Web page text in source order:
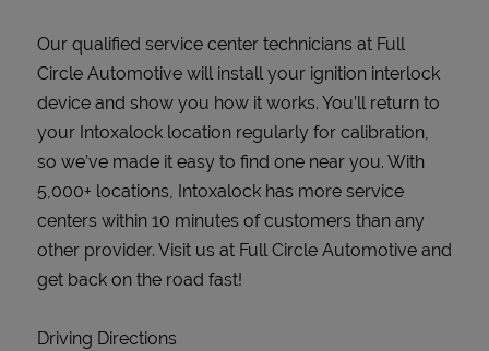
Our qualified service center technicians at Full
Circle Automotive will install your ignition interlock
device and show you how it works. You’ll return to
your Intoxalock location regularly for calibration,
so we’ve made it easy to find one near you. With
5,000+ locations, Intoxalock has more service
centers within 10 minutes of customers than any
other provider. Visit us at Full Circle Automotive and
get back on the road fast!
Driving Directions